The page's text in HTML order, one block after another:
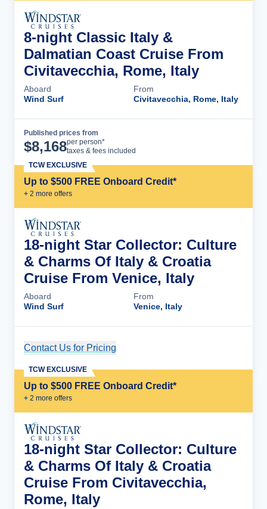
8-night Classic Italy &
Dalmatian Coast Cruise From
Civitavecchia, Rome, Italy
Aboard
Wind Surf
From
Civitavecchia, Rome, Italy
Published prices from
$8,168per person*
taxes & fees included
Up to $500 FREE Onboard Credit*
+ 2 more offers
TCW EXCLUSIVE
18-night Star Collector: Culture
& Charms Of Italy & Croatia
Cruise From Venice, Italy
Aboard
Wind Surf
From
Venice, Italy
Contact Us for Pricing
Up to $500 FREE Onboard Credit*
+ 2 more offers
TCW EXCLUSIVE
18-night Star Collector: Culture
& Charms Of Italy & Croatia
Cruise From Civitavecchia,
Rome, Italy